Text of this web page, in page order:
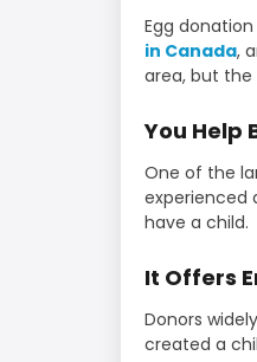
Egg
in Canada,
area, but
You Help
One of the
experienced
have a child.
It Offers
Donors
created a